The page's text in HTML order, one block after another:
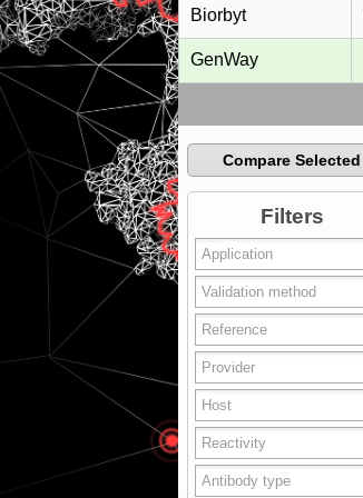
Biorbyt
GenWay
Compare Selected
Filters